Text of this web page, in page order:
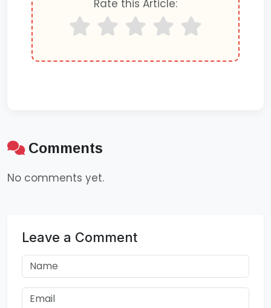
Rate this Article:
Comments
No comments yet.
Leave a Comment